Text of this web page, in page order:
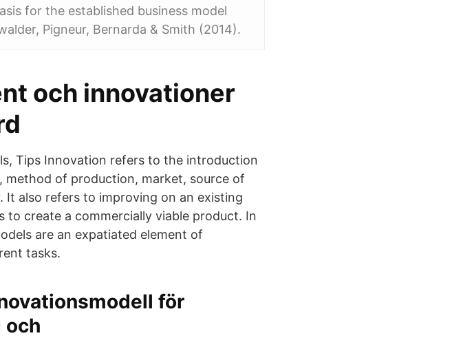
for the established business model
Pigneur, Bernarda & Smith (2014).
och innovationer
Tips Innovation refers to the introduction
of production, market, source of
It also refers to improving on an existing
to create a commercially viable product. In
are an expatiated element of
tasks.
för
och